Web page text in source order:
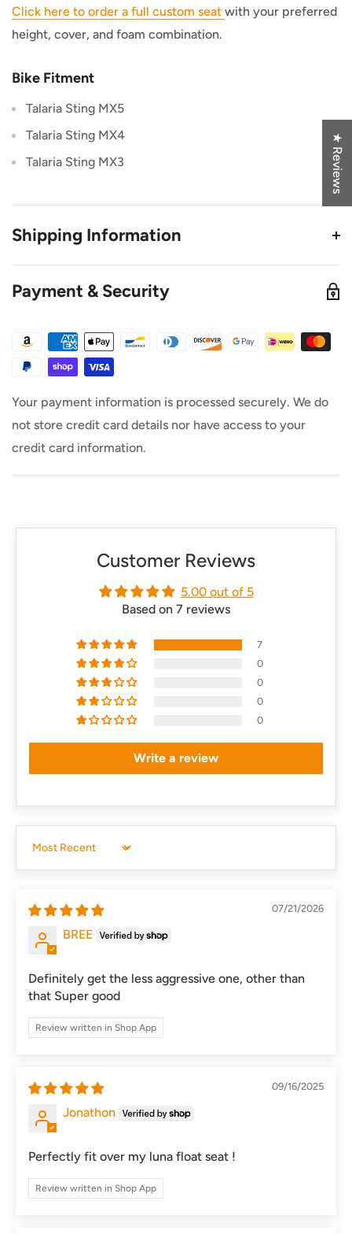
Click here to order a full custom seat with your preferred
height, cover, and foam combination.
Bike Fitment
Talaria Sting MX5
Talaria Sting MX4
Talaria Sting MX3
Shipping Information
All orders placed before 3PM MST ship out same
This product is in stock at our warehouse unless it
says otherwise.
Payment & Security
Your payment information is processed securely. We do
not store credit card details nor have access to your
credit card information.
Customer Reviews
5.00 out of 5
Based on 7 reviews
7
0
0
0
0
Write a review
Sort by
07/21/2026
BREE
Definitely get the less aggressive one, other than
that Super good
Review written in Shop App
09/16/2025
Jonathon
Perfectly fit over my luna float seat !
Review written in Shop App
★ Reviews